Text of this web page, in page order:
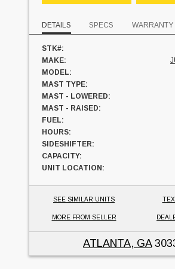
DETAILS SPECS WARRANTY
STK#:
MAKE:
MODEL:
MAST TYPE:
MAST - LOWERED:
MAST - RAISED:
FUEL:
HOURS:
SIDESHIFTER:
CAPACITY:
UNIT LOCATION:
SEE SIMILAR UNITS
MORE FROM SELLER
ATLANTA, GA